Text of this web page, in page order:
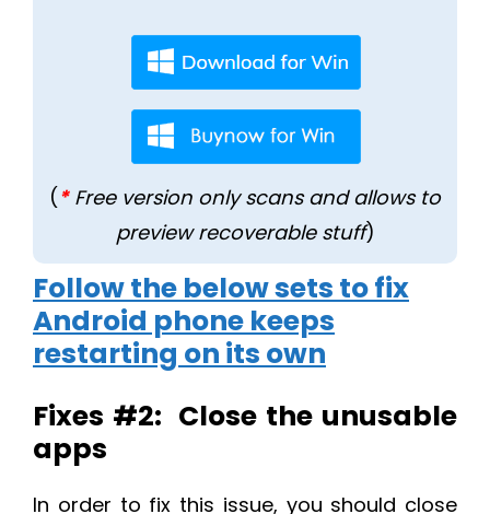
(*Free version only scans and allows to
preview recoverable stuff)
Follow the below sets to fix
Android phone keeps
restarting on its own
Fixes #2: Close the unusable
apps
In order to fix this issue, you should close